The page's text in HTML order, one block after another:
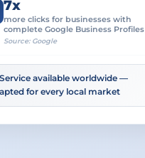
7x
more clicks for businesses with
complete Google Business Profiles
Source: Google
available worldwide —
for every local market